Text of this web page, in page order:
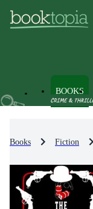
BOOKS
Books Fiction